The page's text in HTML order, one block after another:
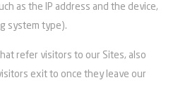
as the IP address and the device,
system type).
refer visitors to our Sites, also
exit to once they leave our